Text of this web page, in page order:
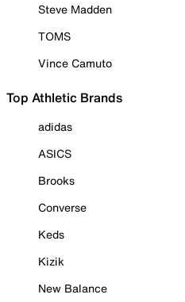
Steve Madden
TOMS
Vince Camuto
Top Athletic Brands
adidas
ASICS
Brooks
Converse
Keds
Kizik
New Balance